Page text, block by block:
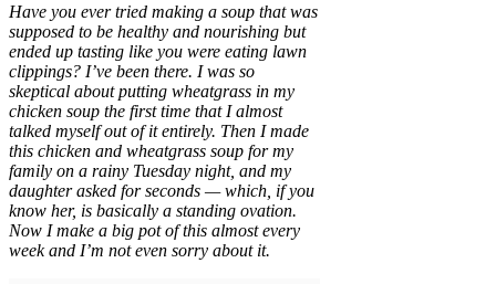
Have you ever tried making a soup that was
supposed to be healthy and nourishing but
ended up tasting like you were eating lawn
clippings? I’ve been there. I was so
skeptical about putting wheatgrass in my
chicken soup the first time that I almost
talked myself out of it entirely. Then I made
this chicken and wheatgrass soup for my
family on a rainy Tuesday night, and my
daughter asked for seconds — which, if you
know her, is basically a standing ovation.
Now I make a big pot of this almost every
week and I’m not even sorry about it.